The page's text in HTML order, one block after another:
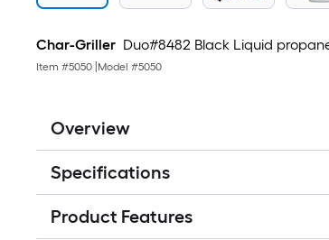
Char-Griller Duo#8482 Black Liquid
Item #5050 Model #5050
Overview
Specifications
Product Features